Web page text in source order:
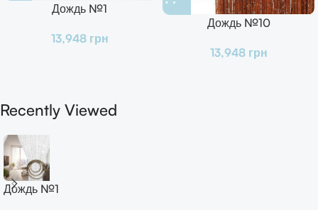
Дождь №1
13,948 грн
Дождь №10
13,948 грн
Recently Viewed
Дождь №1